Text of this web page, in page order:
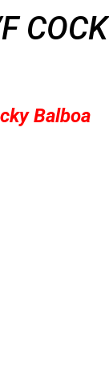
COCK
Balboa